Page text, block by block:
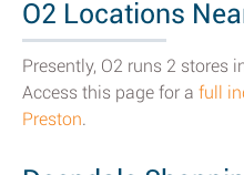
O2 Locations
Presently, O2 runs 2 stores
Access this page for a full
Preston.